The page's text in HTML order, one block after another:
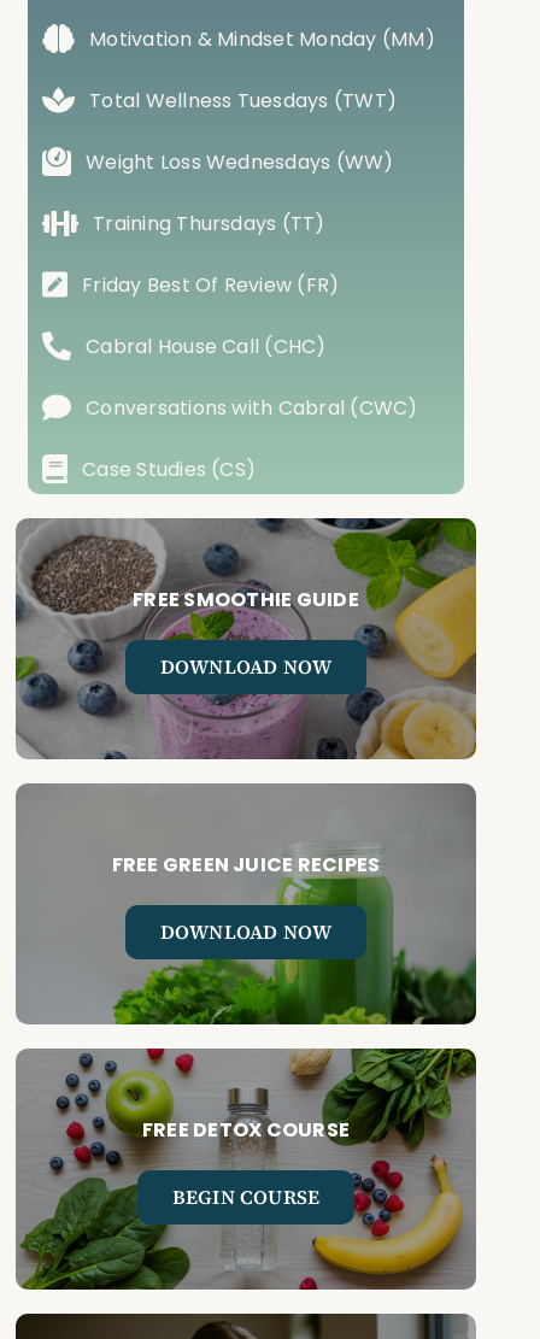
Motivation & Mindset Monday (MM)
Total Wellness Tuesdays (TWT)
Weight Loss Wednesdays (WW)
Training Thursdays (TT)
Friday Best Of Review (FR)
Cabral House Call (CHC)
Conversations with Cabral (CWC)
Case Studies (CS)
FREE SMOOTHIE GUIDE
DOWNLOAD NOW
FREE GREEN JUICE RECIPES
DOWNLOAD NOW
FREE DETOX COURSE
BEGIN COURSE